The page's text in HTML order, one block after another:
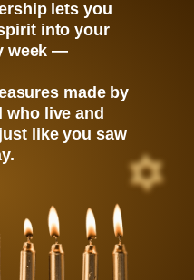
lets you
into your
week —
made by
who live and
like you saw